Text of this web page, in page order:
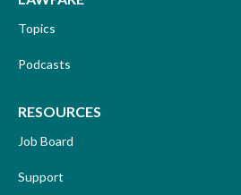
Topics
Podcasts
RESOURCES
Job Board
Support